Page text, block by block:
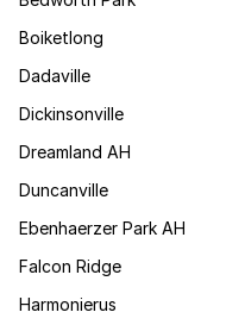
Boiketlong
Dadaville
Dickinsonville
Dreamland AH
Duncanville
Ebenhaerzer Park AH
Falcon Ridge
Harmonierus